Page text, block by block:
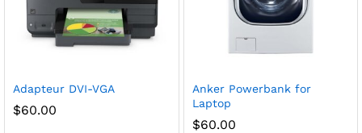
Adapteur DVI-VGA
$60.00
Anker Powerbank for
Laptop
$60.00